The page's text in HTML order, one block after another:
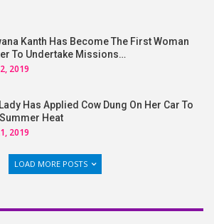
Kanth Has Become The First Woman
To Undertake Missions…
2019
Has Applied Cow Dung On Her Car To
Heat
2019
LOAD MORE POSTS